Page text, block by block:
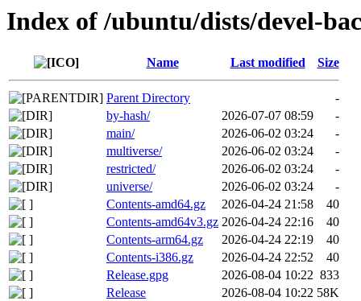
Index of /ubuntu/dists/devel-
Name Last modified Size
Parent Directory
-
by-hash/
2026-07-07 08:59
-
main/
2026-06-02 03:24
-
multiverse/
2026-06-02 03:24
-
restricted/
2026-06-02 03:24
-
universe/
2026-06-02 03:24
-
Contents-amd64.gz
2026-04-24 21:58
40
Contents-amd64v3.gz 2026-04-24 22:16
40
Contents-arm64.gz
2026-04-24 22:19
40
Contents-i386.gz
2026-04-24 22:52
40
Release.gpg
2026-08-04 10:22 833
Release
2026-08-04 10:22 58K